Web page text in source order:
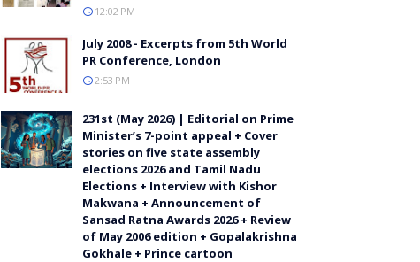
12:02 PM
July 2008 - Excerpts from 5th World
PR Conference, London
2:53 PM
231st (May 2026) | Editorial on Prime
Minister’s 7-point appeal + Cover
stories on five state assembly
elections 2026 and Tamil Nadu
Elections + Interview with Kishor
Makwana + Announcement of
Sansad Ratna Awards 2026 + Review
of May 2006 edition + Gopalakrishna
Gokhale + Prince cartoon